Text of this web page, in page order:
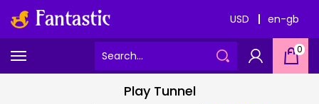
USD en-gb
0
Play Tunnel